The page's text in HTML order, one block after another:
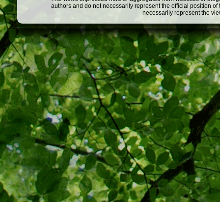
authors and do not necessarily represent the official position
necessarily represent the